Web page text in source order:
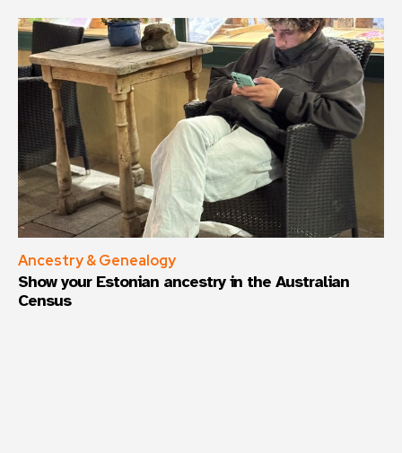
Ancestry & Genealogy
Show your Estonian ancestry in the Australian
Census